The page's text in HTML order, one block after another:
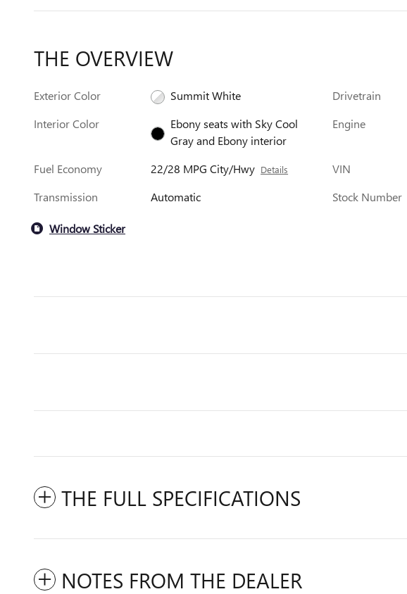
THE OVERVIEW
Exterior Color
Summit White
Interior Color
Ebony seats with Sky Cool
Gray and Ebony interior
Fuel Economy
22/28 MPG City/Hwy Details
Transmission Automatic
Drivetrain
Engine
VIN
Stock Number
Window Sticker
THE FULL SPECIFICATIONS
NOTES FROM THE DEALER